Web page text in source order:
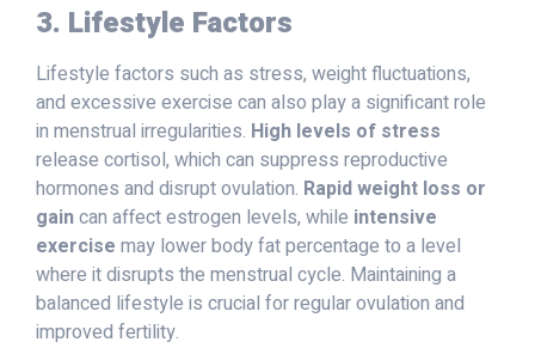
3. Lifestyle Factors
Lifestyle factors such as stress, weight fluctuations,
and excessive exercise can also play a significant role
in menstrual irregularities. High levels of stress
release cortisol, which can suppress reproductive
hormones and disrupt ovulation. Rapid weight loss or
gaincan affect estrogen levels, while intensive
exercise may lower body fat percentage to a level
where it disrupts the menstrual cycle. Maintaining a
balanced lifestyle is crucial for regular ovulation and
improved fertility.